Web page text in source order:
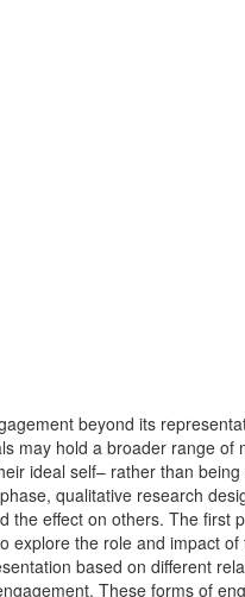
beyond its
may hold a broader range
ideal self– rather than
qualitative research
the effect on others. The
explore the role and impact
based on different
These forms of